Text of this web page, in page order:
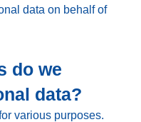
data on behalf of
do we
data?
various purposes.